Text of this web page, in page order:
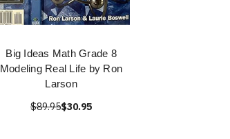
Big Ideas Math Grade 8
Modeling Real Life by Ron
Larson
$89.95$30.95